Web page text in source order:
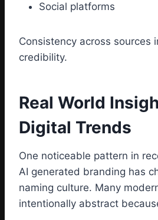
Social platforms
Consistency across sources
credibility.
Real World
Digital Trends
One noticeable pattern in
AI generated branding has
naming culture. Many
intentionally abstract